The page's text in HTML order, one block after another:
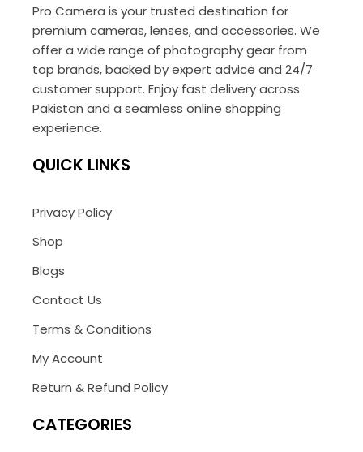
Pro Camera is your trusted destination for
premium cameras, lenses, and accessories. We
offer a wide range of photography gear from
top brands, backed by expert advice and 24/7
customer support. Enjoy fast delivery across
Pakistan and a seamless online shopping
experience.
QUICK LINKS
Privacy Policy
Shop
Blogs
Contact Us
Terms & Conditions
My Account
Return & Refund Policy
CATEGORIES